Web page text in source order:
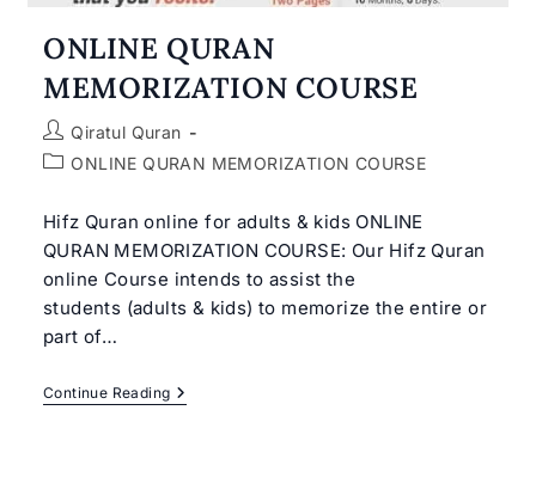
ONLINE QURAN
MEMORIZATION COURSE
Post
author:
Qiratul Quran
PostONLINE QURAN MEMORIZATION COURSE
Hifz Quran online for adults & kids ONLINE
QURAN MEMORIZATION COURSE: Our Hifz Quran
online Course intends to assist the
students (adults & kids) to memorize the entire or
part of…
Continue ReadingONLINE
QURAN